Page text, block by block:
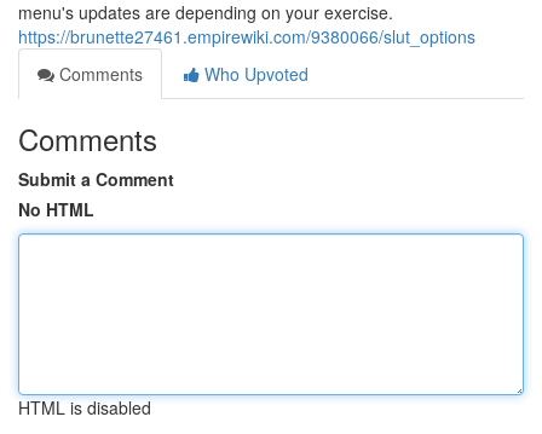
menu's updates are depending on your exercise.
https://brunette27461.empirewiki.com/9380066/slut_options
Comments
Who Upvoted
Comments
Submit a Comment
No HTML
HTML is disabled